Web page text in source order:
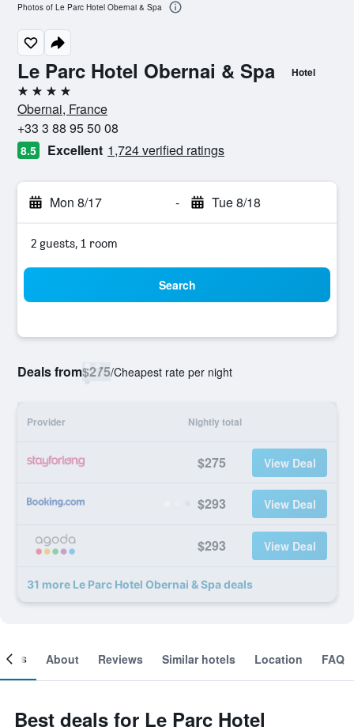
Le Parc Hotel Obernai & Spa Hotel
4 stars
Obernai, France
+33 3 88 95 50 08
8.5 Excellent 1,724 verified ratings
Mon 8/17 - Tue 8/18
2 guests, 1 room
Search
Deals from$275/Cheapest rate per night
Provider Nightly total
$275 View Deal
$293 View Deal
$293 View Deal
31 more Le Parc Hotel Obernai & Spa deals
Photos of Le Parc Hotel Obernai & Spa
About Reviews Similar hotels Location FAQ
Best deals for Le Parc Hotel